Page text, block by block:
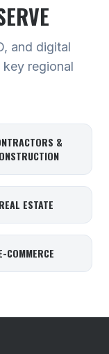
and digital
regional
&
REAL ESTATE
COMMERCE